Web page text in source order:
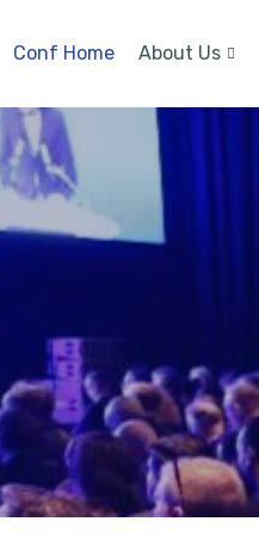
Conf Home About Us